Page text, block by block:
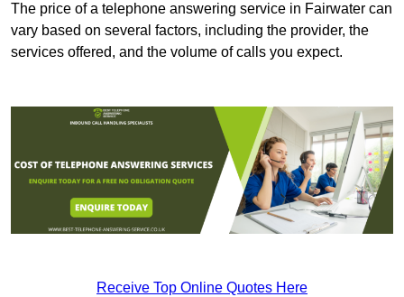
The price of a telephone answering service in Fairwater can
vary based on several factors, including the provider, the
services offered, and the volume of calls you expect.
Receive Top Online Quotes Here